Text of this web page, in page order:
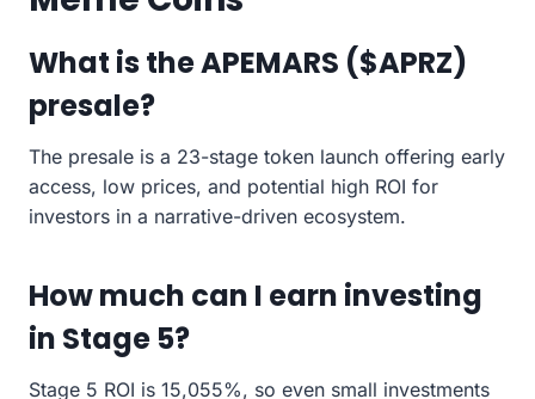
What is the APEMARS ($APRZ)
presale?
The presale is a 23-stage token launch offering early
access, low prices, and potential high ROI for
investors in a narrative-driven ecosystem.
How much can I earn investing
in Stage 5?
Stage 5 ROI is 15,055%, so even small investments